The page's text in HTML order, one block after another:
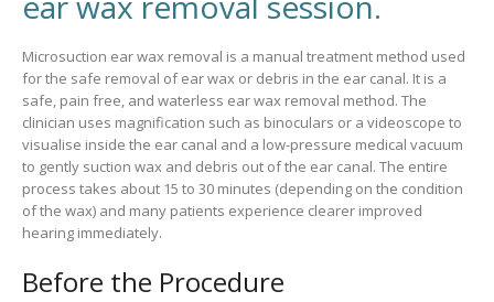
Microsuction ear wax removal is a manual treatment method used
for the safe removal of ear wax or debris in the ear canal. It is a
safe, pain free, and waterless ear wax removal method. The
clinician uses magnification such as binoculars or a videoscope to
visualise inside the ear canal and a low-pressure medical vacuum
to gently suction wax and debris out of the ear canal. The entire
process takes about 15 to 30 minutes (depending on the condition
of the wax) and many patients experience clearer improved
hearing immediately.
Before the Procedure